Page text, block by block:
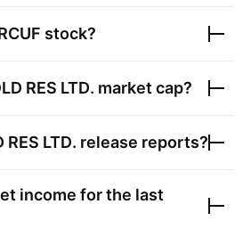
stock?
RES LTD. market cap?
RES LTD. release reports?
income for the last